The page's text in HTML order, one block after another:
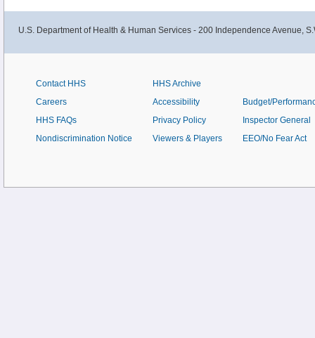
U.S. Department of Health & Human Services - 200 Independence Avenue,
Contact HHS
Careers
HHS FAQs
Nondiscrimination Notice
HHS Archive
Accessibility
Privacy Policy
Viewers & Players
Budget/
Inspector General
EEO/No Fear Act